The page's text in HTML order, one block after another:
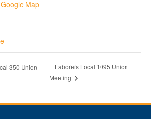
Map
350 Union
Laborers Local 1095 Union
Meeting